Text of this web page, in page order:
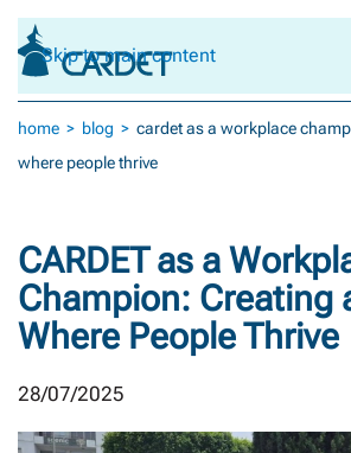
Skip to main content
home blog
cardet as a workplace
where people thrive
CARDET as a
Champion: Creating
Where People Thrive
28/07/2025